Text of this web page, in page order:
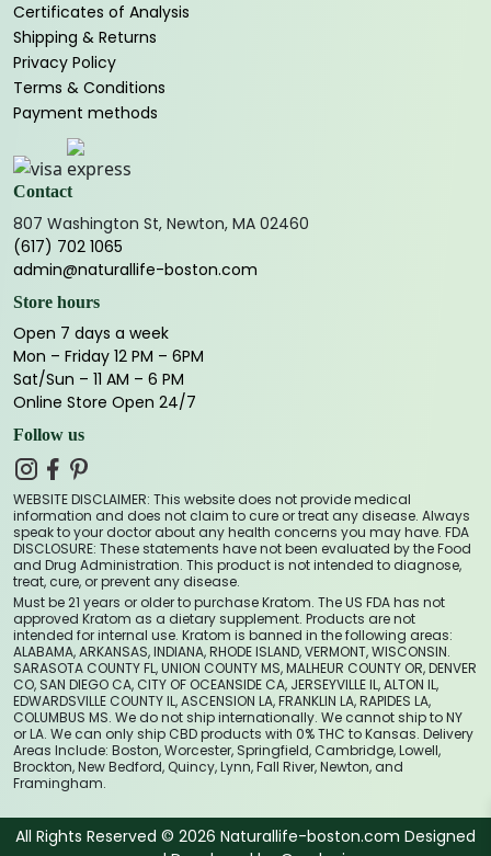
Certificates of Analysis
Shipping & Returns
Privacy Policy
Terms & Conditions
Payment methods
Contact
807 Washington St, Newton, MA 02460
(617) 702 1065
admin@naturallife-boston.com
Store hours
Open 7 days a week
Mon – Friday 12 PM – 6PM
Sat/Sun – 11 AM – 6 PM
Online Store Open 24/7
Follow us
WEBSITE DISCLAIMER: This website does not provide medical
information and does not claim to cure or treat any disease. Always
speak to your doctor about any health concerns you may have. FDA
DISCLOSURE: These statements have not been evaluated by the Food
and Drug Administration. This product is not intended to diagnose,
treat, cure, or prevent any disease.
Must be 21 years or older to purchase Kratom. The US FDA has not
approved Kratom as a dietary supplement. Products are not
intended for internal use. Kratom is banned in the following areas:
ALABAMA, ARKANSAS, INDIANA, RHODE ISLAND, VERMONT, WISCONSIN.
SARASOTA COUNTY FL, UNION COUNTY MS, MALHEUR COUNTY OR, DENVER
CO, SAN DIEGO CA, CITY OF OCEANSIDE CA, JERSEYVILLE IL, ALTON IL,
EDWARDSVILLE COUNTY IL, ASCENSION LA, FRANKLIN LA, RAPIDES LA,
COLUMBUS MS. We do not ship internationally. We cannot ship to NY
or LA. We can only ship CBD products with 0% THC to Kansas. Delivery
Areas Include: Boston, Worcester, Springfield, Cambridge, Lowell,
Brockton, New Bedford, Quincy, Lynn, Fall River, Newton, and
Framingham.
All Rights Reserved © 2026 Naturallife-boston.com Designed